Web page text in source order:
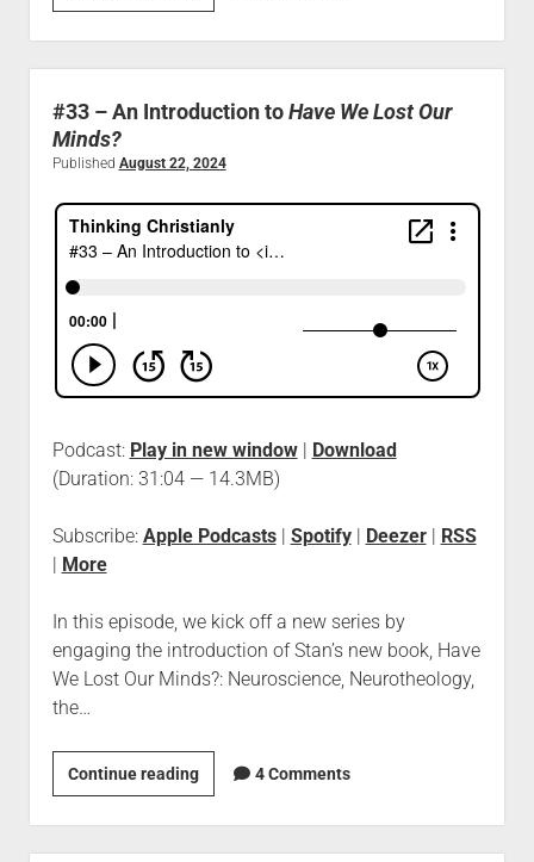
#33 – An Introduction toHave We Lost Our
Minds?
Published August 22, 2024
Podcast: Play in new window| Download
(Duration: 31:04 — 14.3MB)
Subscribe: Apple Podcasts| Spotify| Deezer| RSS
| More
In this episode, we kick off a new series by
engaging the introduction of Stan’s new book, Have
We Lost Our Minds?: Neuroscience, Neurotheology,
the…
Continue reading 4 Comments